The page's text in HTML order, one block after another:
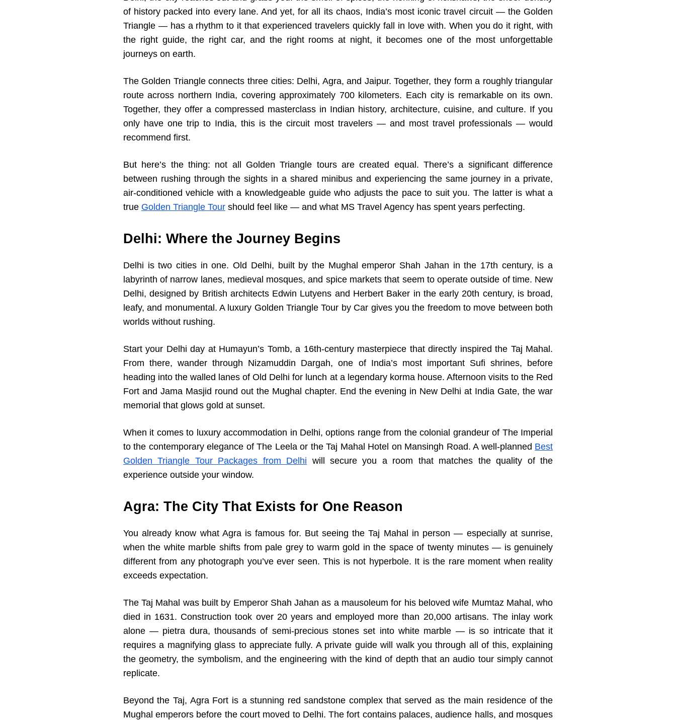
of history packed into every lane. And yet, for all its chaos, India’s most iconic travel circuit — the Golden
Triangle — has a rhythm to it that experienced travelers quickly fall in love with. When you do it right, with
the right guide, the right car, and the right rooms at night, it becomes one of the most unforgettable
journeys on earth.
The Golden Triangle connects three cities: Delhi, Agra, and Jaipur. Together, they form a roughly triangular
route across northern India, covering approximately 700 kilometers. Each city is remarkable on its own.
Together, they offer a compressed masterclass in Indian history, architecture, cuisine, and culture. If you
only have one trip to India, this is the circuit most travelers — and most travel professionals — would
recommend first.
But here’s the thing: not all Golden Triangle tours are created equal. There’s a significant difference
between rushing through the sights in a shared minibus and experiencing the same journey in a private,
air-conditioned vehicle with a knowledgeable guide who adjusts the pace to suit you. The latter is what a
true Golden Triangle Tourshould feel like — and what MS Travel Agency has spent years perfecting.
Delhi: Where the Journey Begins
Delhi is two cities in one. Old Delhi, built by the Mughal emperor Shah Jahan in the 17th century, is a
labyrinth of narrow lanes, medieval mosques, and spice markets that seem to operate outside of time. New
Delhi, designed by British architects Edwin Lutyens and Herbert Baker in the early 20th century, is broad,
leafy, and monumental. A luxury Golden Triangle Tour by Car gives you the freedom to move between both
worlds without rushing.
Start your Delhi day at Humayun’s Tomb, a 16th-century masterpiece that directly inspired the Taj Mahal.
From there, wander through Nizamuddin Dargah, one of India’s most important Sufi shrines, before
heading into the walled lanes of Old Delhi for lunch at a legendary korma house. Afternoon visits to the Red
Fort and Jama Masjid round out the Mughal chapter. End the evening in New Delhi at India Gate, the war
memorial that glows gold at sunset.
When it comes to luxury accommodation in Delhi, options range from the colonial grandeur of The Imperial
to the contemporary elegance of The Leela or the Taj Mahal Hotel on Mansingh Road. A well-planned Best
Golden Triangle Tour Packages from Delhi will secure you a room that matches the quality of the
experience outside your window.
Agra: The City That Exists for One Reason
You already know what Agra is famous for. But seeing the Taj Mahal in person — especially at sunrise,
when the white marble shifts from pale grey to warm gold in the space of twenty minutes — is genuinely
different from any photograph you’ve ever seen. This is not hyperbole. It is the rare moment when reality
exceeds expectation.
The Taj Mahal was built by Emperor Shah Jahan as a mausoleum for his beloved wife Mumtaz Mahal, who
died in 1631. Construction took over 20 years and employed more than 20,000 artisans. The inlay work
alone — pietra dura, thousands of semi-precious stones set into white marble — is so intricate that it
requires a magnifying glass to appreciate fully. A private guide will walk you through all of this, explaining
the geometry, the symbolism, and the engineering with the kind of depth that an audio tour simply cannot
replicate.
Beyond the Taj, Agra Fort is a stunning red sandstone complex that served as the main residence of the
Mughal emperors before the court moved to Delhi. The fort contains palaces, audience halls, and mosques